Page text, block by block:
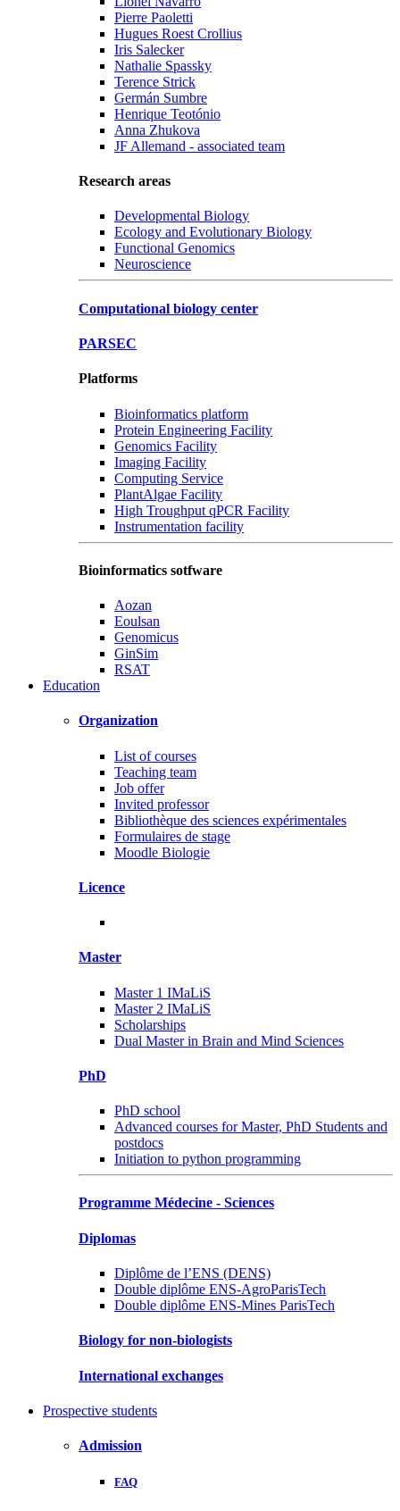
Pierre Paoletti
Hugues Roest Crollius
Iris Salecker
Nathalie Spassky
Terence Strick
Germán Sumbre
Henrique Teotónio
Anna Zhukova
JF Allemand - associated team
Research areas
Developmental Biology
Ecology and Evolutionary Biology
Functional Genomics
Neuroscience
Computational biology center
PARSEC
Platforms
Bioinformatics platform
Protein Engineering Facility
Genomics Facility
Imaging Facility
Computing Service
PlantAlgae Facility
High Troughput qPCR Facility
Instrumentation facility
Bioinformatics sotfware
Aozan
Eoulsan
Genomicus
GinSim
RSAT
Education
Organization
List of courses
Teaching team
Job offer
Invited professor
Bibliothèque des sciences expérimentales
Formulaires de stage
Moodle Biologie
Licence
Master
Master 1 IMaLiS
Master 2 IMaLiS
Scholarships
Dual Master in Brain and Mind Sciences
PhD
PhD school
Advanced courses for Master, PhD Students and
postdocs
Initiation to python programming
Programme Médecine - Sciences
Diplomas
Diplôme de l’ENS (DENS)
Double diplôme ENS-AgroParisTech
Double diplôme ENS-Mines ParisTech
Biology for non-biologists
International exchanges
Prospective students
Admission
FAQ